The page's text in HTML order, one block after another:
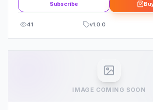
Subscribe
41 v1.0.0
IMAGE COMING SOON